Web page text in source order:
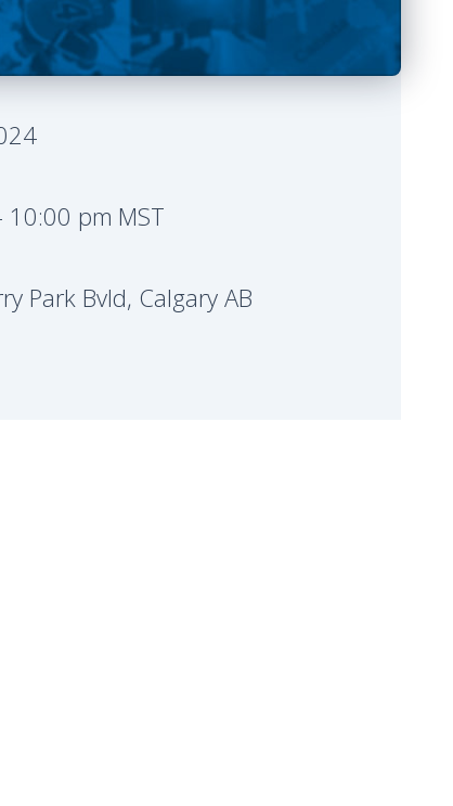
10:00 pm MST
Park Bvld, Calgary AB